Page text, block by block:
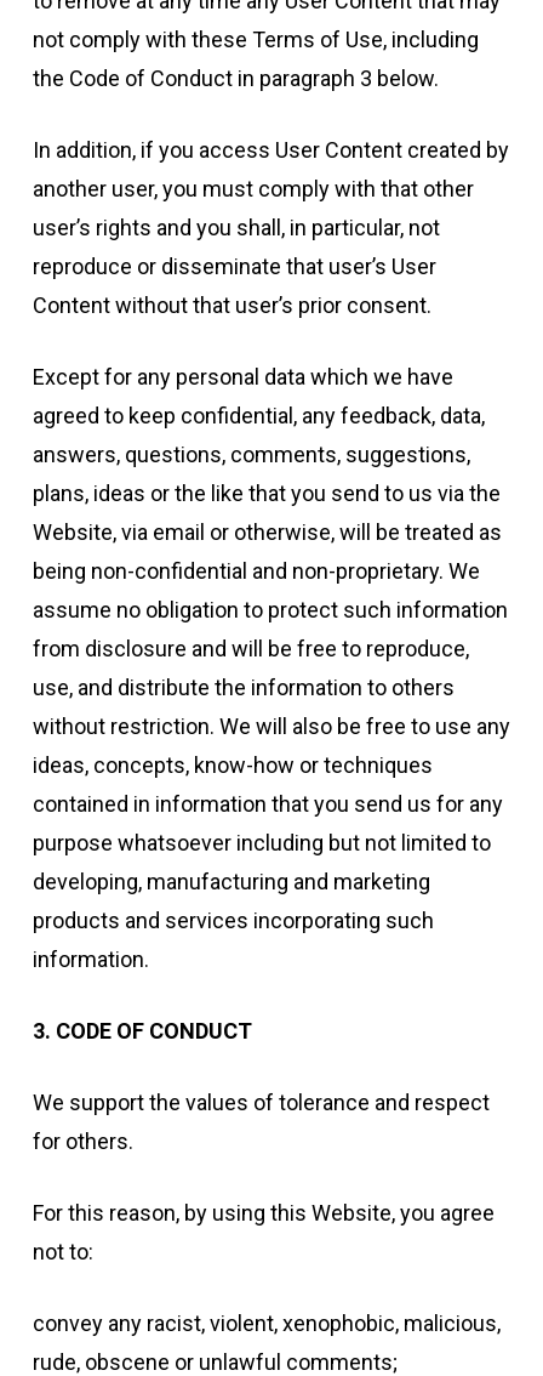
not comply with these Terms of Use, including
the Code of Conduct in paragraph 3 below.
In addition, if you access User Content created by
another user, you must comply with that other
user’s rights and you shall, in particular, not
reproduce or disseminate that user’s User
Content without that user’s prior consent.
Except for any personal data which we have
agreed to keep confidential, any feedback, data,
answers, questions, comments, suggestions,
plans, ideas or the like that you send to us via the
Website, via email or otherwise, will be treated as
being non-confidential and non-proprietary. We
assume no obligation to protect such information
from disclosure and will be free to reproduce,
use, and distribute the information to others
without restriction. We will also be free to use any
ideas, concepts, know-how or techniques
contained in information that you send us for any
purpose whatsoever including but not limited to
developing, manufacturing and marketing
products and services incorporating such
information.
3. CODE OF CONDUCT
We support the values of tolerance and respect
for others.
For this reason, by using this Website, you agree
not to:
convey any racist, violent, xenophobic, malicious,
rude, obscene or unlawful comments;